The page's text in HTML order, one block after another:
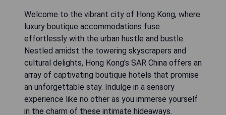
Welcome to the vibrant city of Hong Kong, where
luxury boutique accommodations fuse
effortlessly with the urban hustle and bustle.
Nestled amidst the towering skyscrapers and
cultural delights, Hong Kong's SAR China offers an
array of captivating boutique hotels that promise
an unforgettable stay. Indulge in a sensory
experience like no other as you immerse yourself
in the charm of these intimate hideaways.